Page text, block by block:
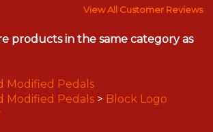
View All Customer Reviews
products in the same category as
Modified Pedals
Modified Pedals > Block Logo